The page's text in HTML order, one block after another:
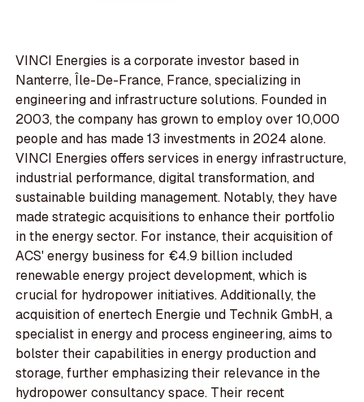
VINCI Energies is a corporate investor based in
Nanterre, Île-De-France, France, specializing in
engineering and infrastructure solutions. Founded in
2003, the company has grown to employ over 10,000
people and has made 13 investments in 2024 alone.
VINCI Energies offers services in energy infrastructure,
industrial performance, digital transformation, and
sustainable building management. Notably, they have
made strategic acquisitions to enhance their portfolio
in the energy sector. For instance, their acquisition of
ACS' energy business for €4.9 billion included
renewable energy project development, which is
crucial for hydropower initiatives. Additionally, the
acquisition of enertech Energie und Technik GmbH, a
specialist in energy and process engineering, aims to
bolster their capabilities in energy production and
storage, further emphasizing their relevance in the
hydropower consultancy space. Their recent